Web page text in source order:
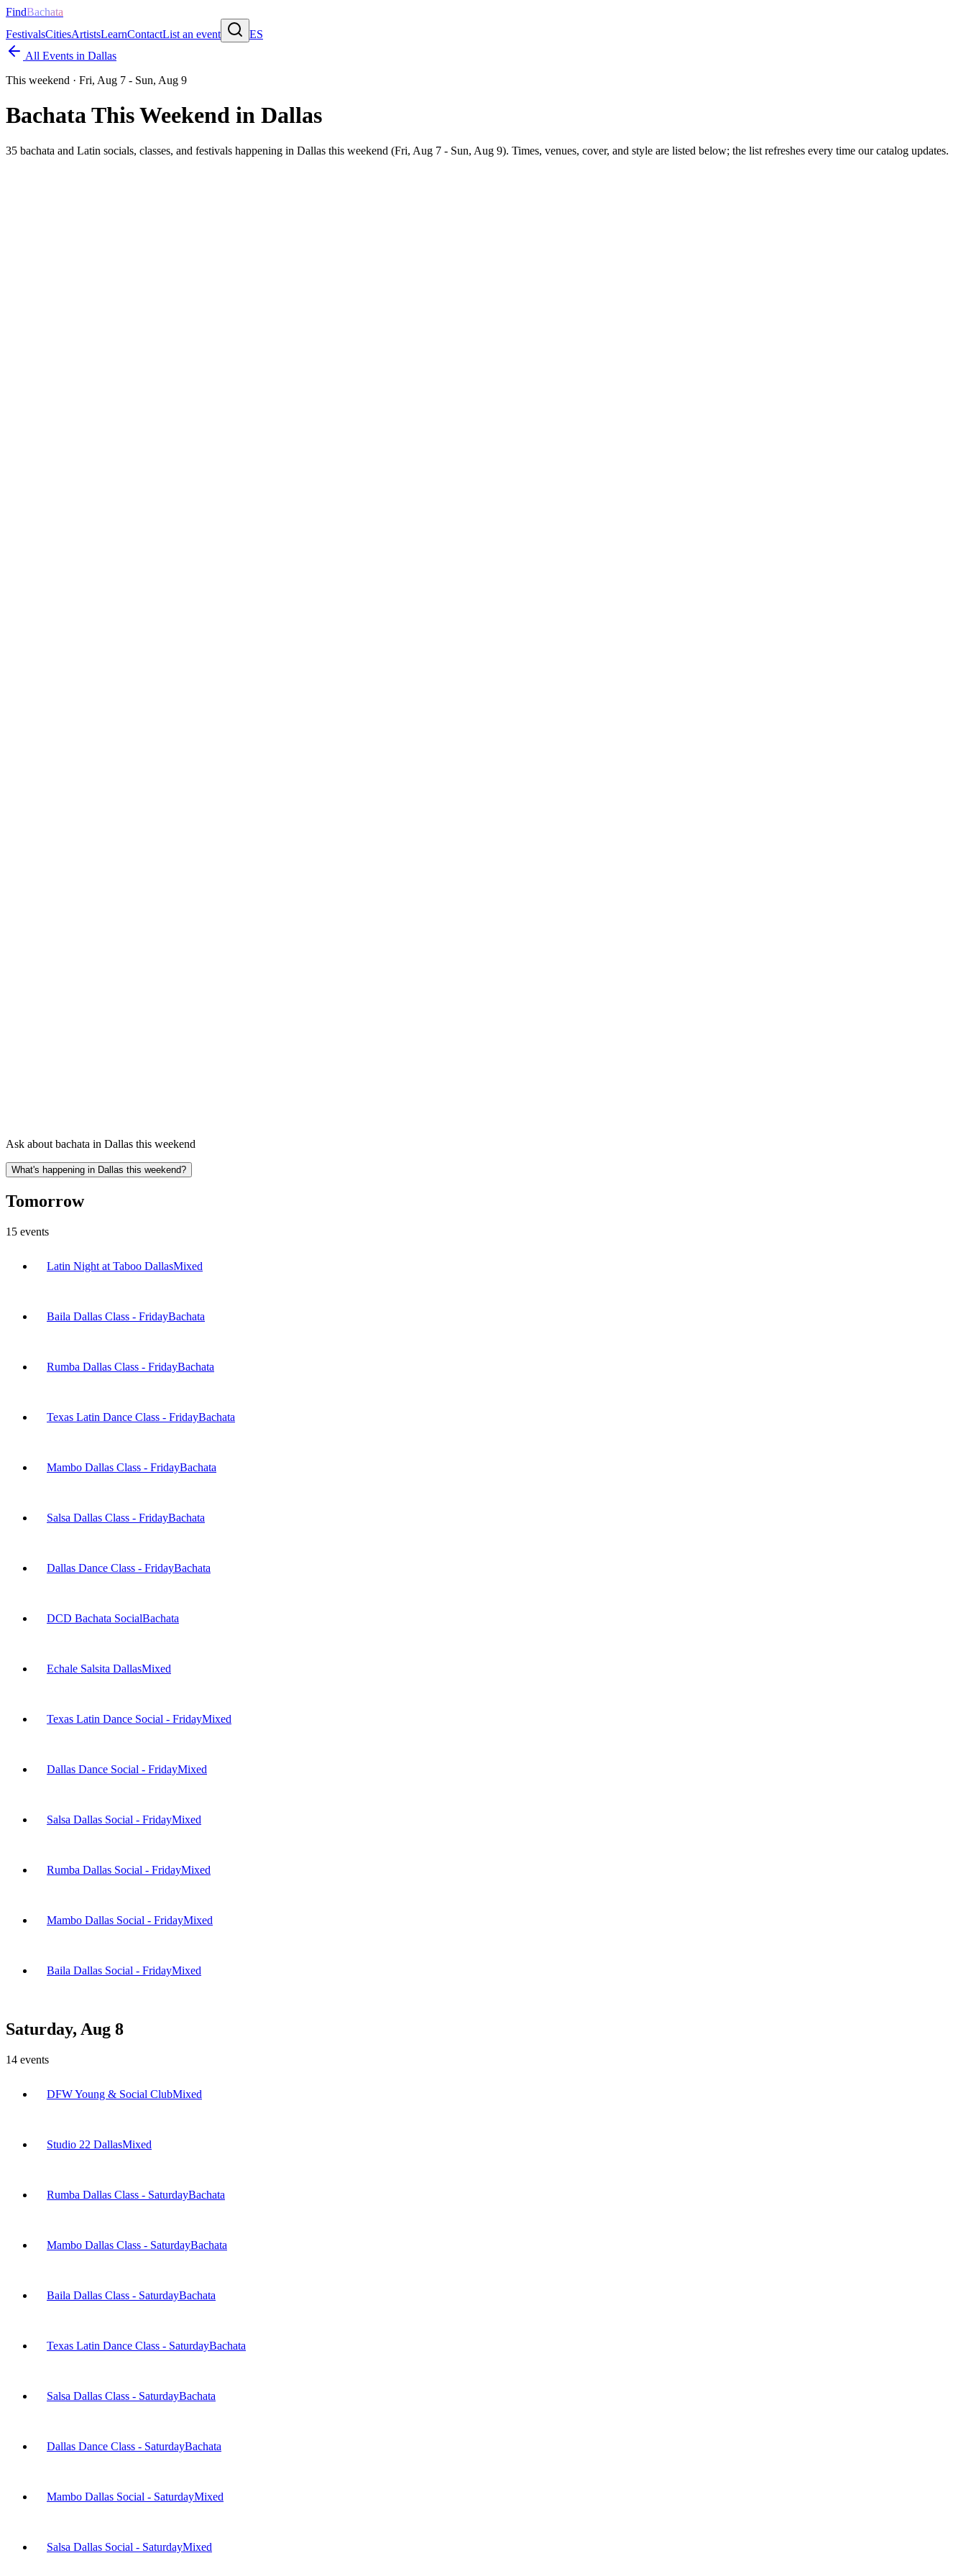
FindBachata
FestivalsCitiesArtistsLearnContactList an event
ES
All Events in Dallas
This weekend · Fri, Aug 7 - Sun, Aug 9
Bachata This Weekend in Dallas
35 bachata and Latin socials, classes, and festivals happening in Dallas this weekend (Fri, Aug 7 - Sun, Aug 9). Times, venues, cover, and style are listed below; the list refreshes every time our catalog updates.
Ask about bachata in Dallas this weekend
What's happening in Dallas this weekend?
Tomorrow
15 events
Latin Night at Taboo DallasMixed
Baila Dallas Class - FridayBachata
Rumba Dallas Class - FridayBachata
Texas Latin Dance Class - FridayBachata
Mambo Dallas Class - FridayBachata
Salsa Dallas Class - FridayBachata
Dallas Dance Class - FridayBachata
DCD Bachata SocialBachata
Echale Salsita DallasMixed
Texas Latin Dance Social - FridayMixed
Dallas Dance Social - FridayMixed
Salsa Dallas Social - FridayMixed
Rumba Dallas Social - FridayMixed
Mambo Dallas Social - FridayMixed
Baila Dallas Social - FridayMixed
Saturday, Aug 8
14 events
DFW Young & Social ClubMixed
Studio 22 DallasMixed
Rumba Dallas Class - SaturdayBachata
Mambo Dallas Class - SaturdayBachata
Baila Dallas Class - SaturdayBachata
Texas Latin Dance Class - SaturdayBachata
Salsa Dallas Class - SaturdayBachata
Dallas Dance Class - SaturdayBachata
Mambo Dallas Social - SaturdayMixed
Salsa Dallas Social - SaturdayMixed